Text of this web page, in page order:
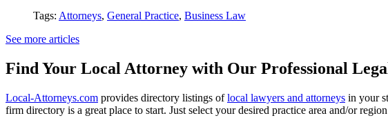
Tags: Attorneys, General Practice, Business Law
See more articles
Find Your Local Attorney with Our Professional
Local-Attorneys.com provides directory listings oflocal lawyers and attorneys in your
firm directory is a great place to start. Just select your desired practice area and/or